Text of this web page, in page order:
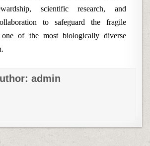
scientific research, and
to safeguard the fragile
one of the most biologically diverse
admin